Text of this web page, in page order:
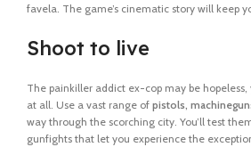
favela. The game’s cinematic story will keep
Shoot to live
The painkiller addict ex-cop may be hopeless,
at all. Use a vast range of pistols,
way through the scorching city. You’ll test
gunfights that let you experience the